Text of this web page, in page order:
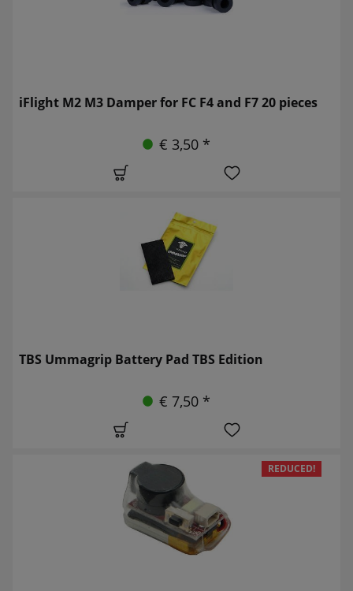
iFlight M2 M3 Damper for FC F4 and F7 20 pieces
€ 3,50 *
TBS Ummagrip Battery Pad TBS Edition
€ 7,50 *
REDUCED!